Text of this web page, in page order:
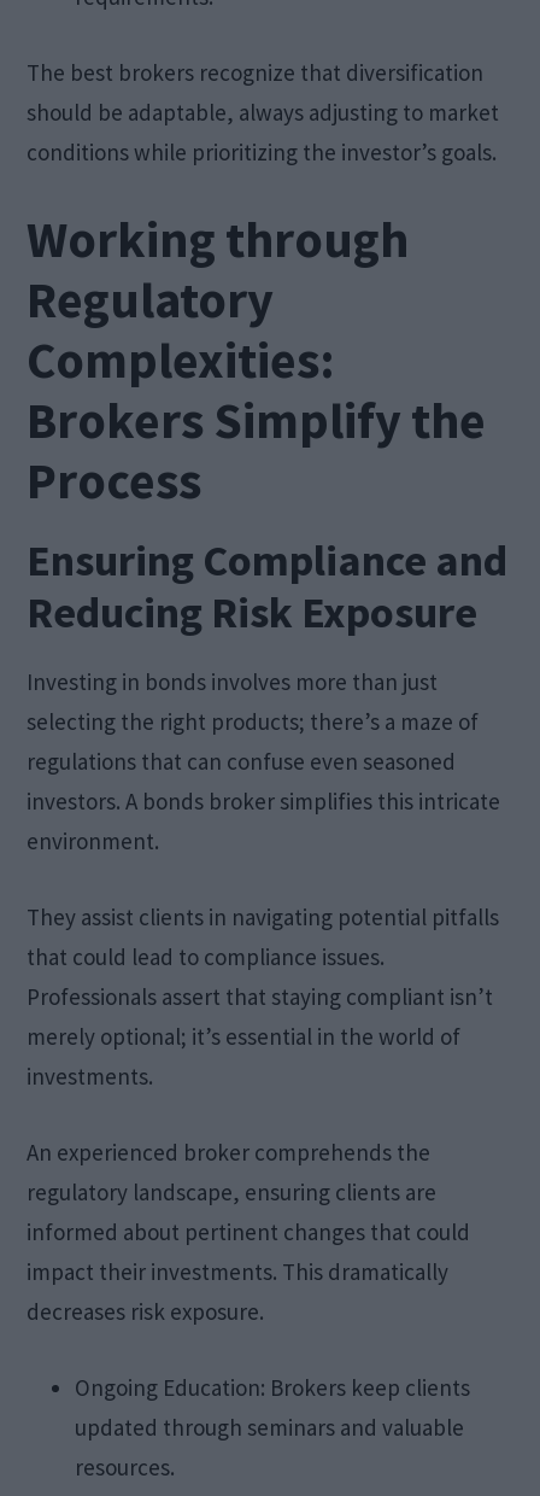
The best brokers recognize that diversification
should be adaptable, always adjusting to market
conditions while prioritizing the investor’s goals.
Working through
Regulatory
Complexities:
Brokers Simplify the
Process
Ensuring Compliance and
Reducing Risk Exposure
Investing in bonds involves more than just
selecting the right products; there’s a maze of
regulations that can confuse even seasoned
investors. A bonds broker simplifies this intricate
environment.
They assist clients in navigating potential pitfalls
that could lead to compliance issues.
Professionals assert that staying compliant isn’t
merely optional; it’s essential in the world of
investments.
An experienced broker comprehends the
regulatory landscape, ensuring clients are
informed about pertinent changes that could
impact their investments. This dramatically
decreases risk exposure.
Ongoing Education: Brokers keep clients
updated through seminars and valuable
resources.